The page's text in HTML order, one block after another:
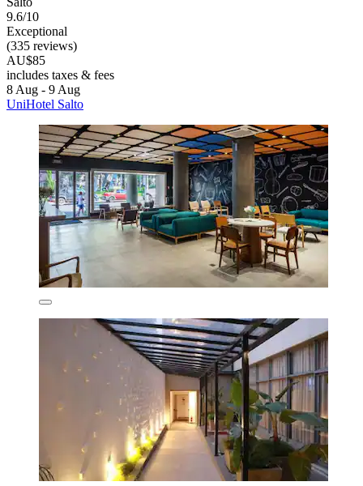
9.6/10
Exceptional
(335 reviews)
AU$85
includes taxes & fees
8 Aug - 9 Aug
UniHotel Salto